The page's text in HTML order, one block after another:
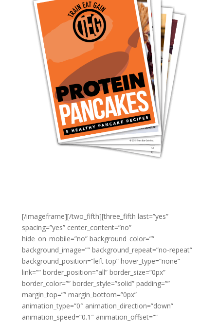
[/imageframe][/two_fifth][three_fifth last=”yes”
spacing=”yes” center_content=”no”
hide_on_mobile=”no” background_color=””
background_image=”” background_repeat=”no-repeat”
background_position=”left top” hover_type=”none”
link=”” border_position=”all” border_size=”0px”
border_color=”” border_style=”solid” padding=””
margin_top=”” margin_bottom=”0px”
animation_type=”0″ animation_direction=”down”
animation_speed=”0.1″ animation_offset=””